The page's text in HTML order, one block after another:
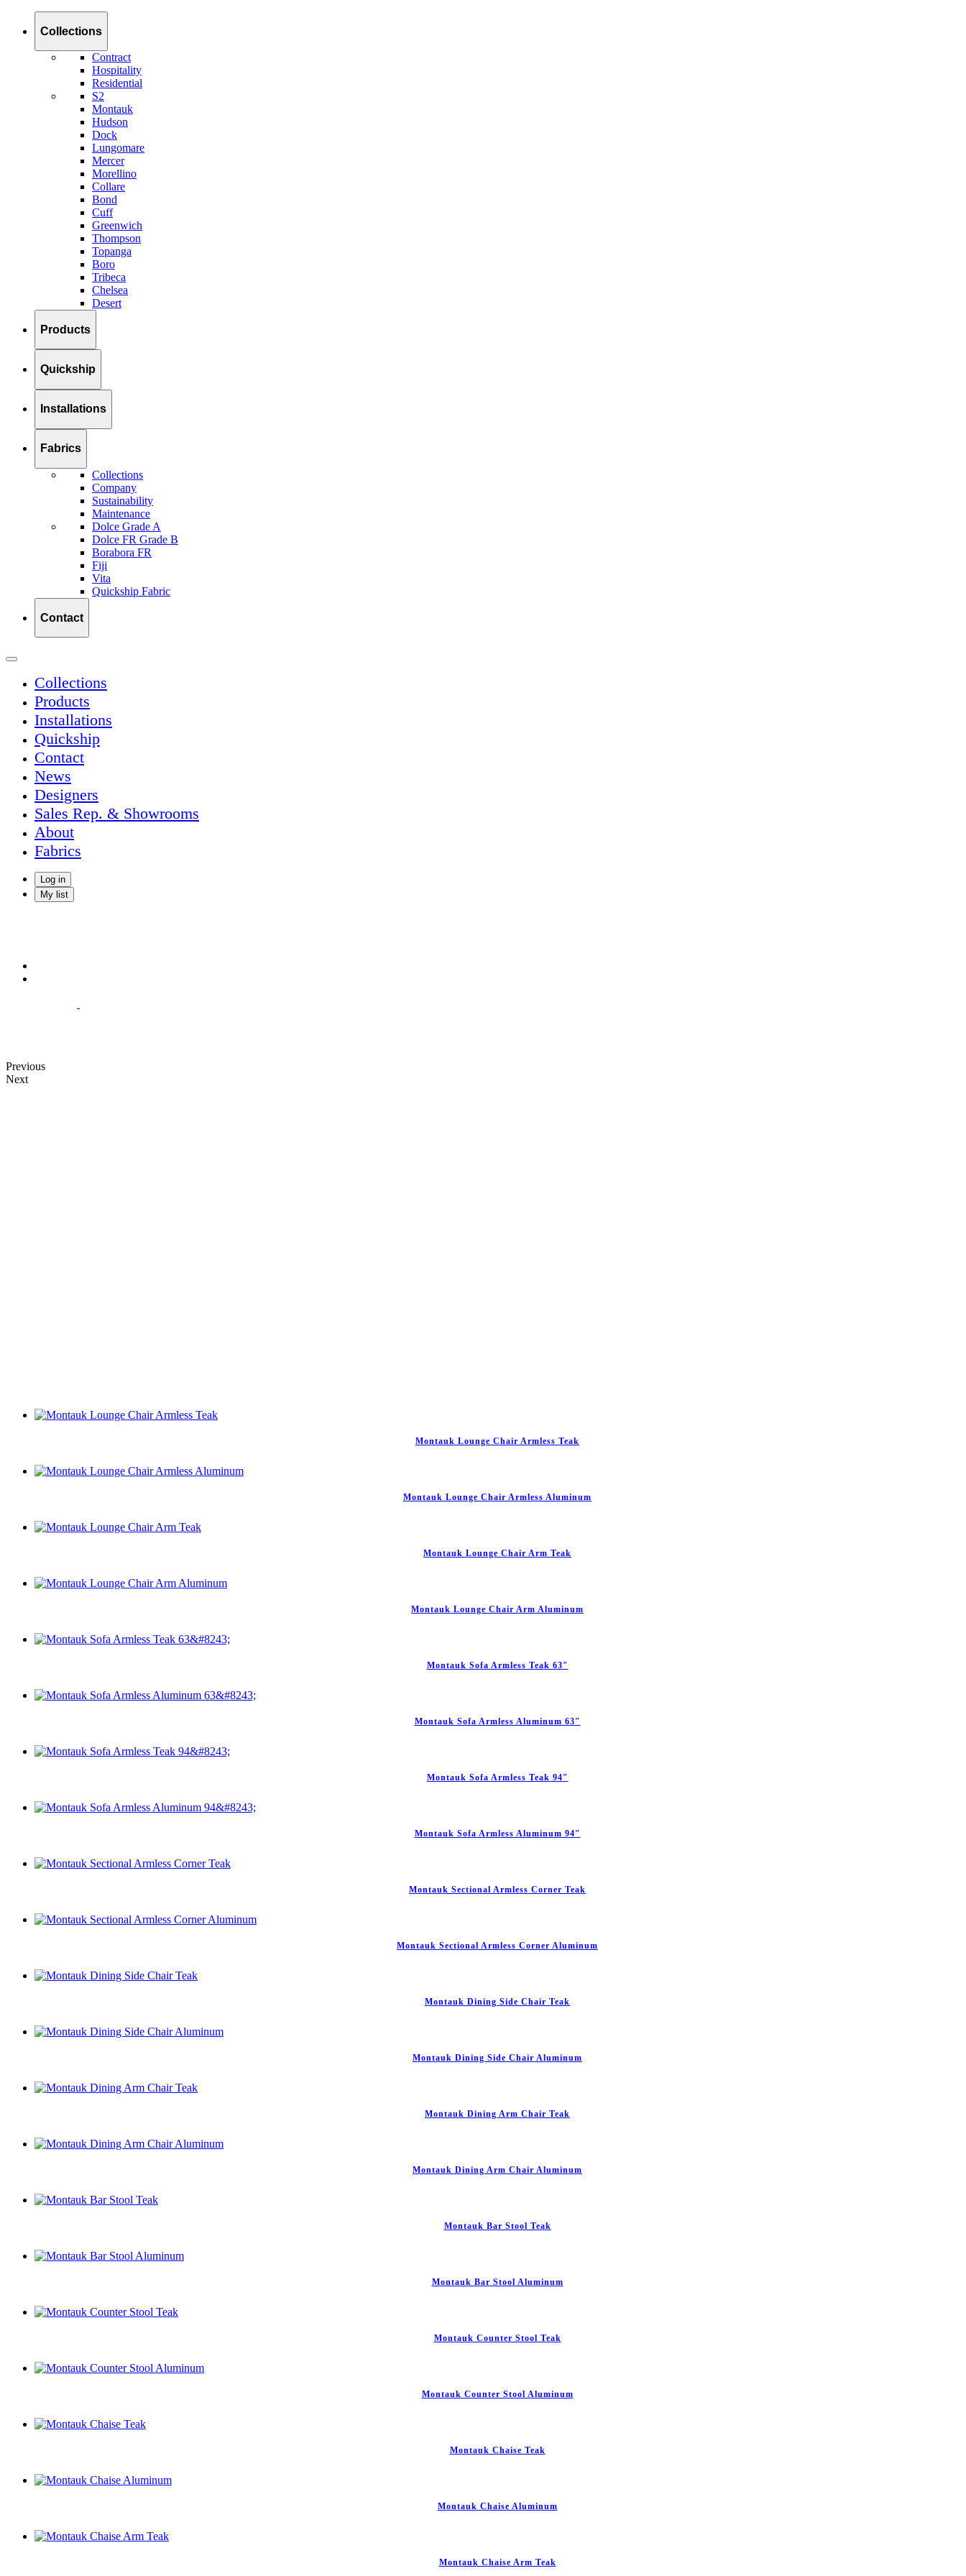
Collections
Contract
Hospitality
Residential
S2
Montauk
Hudson
Dock
Lungomare
Mercer
Morellino
Collare
Bond
Cuff
Greenwich
Thompson
Topanga
Boro
Tribeca
Chelsea
Desert
Products
Quickship
Installations
Fabrics
Collections
Company
Sustainability
Maintenance
Dolce Grade A
Dolce FR Grade B
Borabora FR
Fiji
Vita
Quickship Fabric
Contact
Collections
Products
Installations
Quickship
Contact
News
Designers
Sales Rep. & Showrooms
About
Fabrics
Log in
My list
Previous
Next
Montauk Lounge Chair Armless Teak
Montauk Lounge Chair Armless Aluminum
Montauk Lounge Chair Arm Teak
Montauk Lounge Chair Arm Aluminum
Montauk Sofa Armless Teak 63″
Montauk Sofa Armless Aluminum 63″
Montauk Sofa Armless Teak 94″
Montauk Sofa Armless Aluminum 94″
Montauk Sectional Armless Corner Teak
Montauk Sectional Armless Corner Aluminum
Montauk Dining Side Chair Teak
Montauk Dining Side Chair Aluminum
Montauk Dining Arm Chair Teak
Montauk Dining Arm Chair Aluminum
Montauk Bar Stool Teak
Montauk Bar Stool Aluminum
Montauk Counter Stool Teak
Montauk Counter Stool Aluminum
Montauk Chaise Teak
Montauk Chaise Aluminum
Montauk Chaise Arm Teak